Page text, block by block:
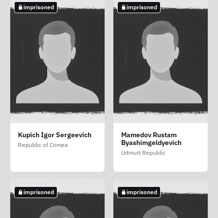
imprisoned
Dunaev Anton
Evgenevich
Vologda Oblast
imprisoned
Kharaustenko Vladimir
Dmitrievich
imprisoned
Kharin Artyom
Eduardovich
Kirov Oblast
imprisoned
imprisoned
Kupich Igor Sergeevich
Republic of Crimea
imprisoned
Mamedov Rustam
Byashimgeldyevich
Udmurt Republic
imprisoned imprisoned
imprisoned imprisoned